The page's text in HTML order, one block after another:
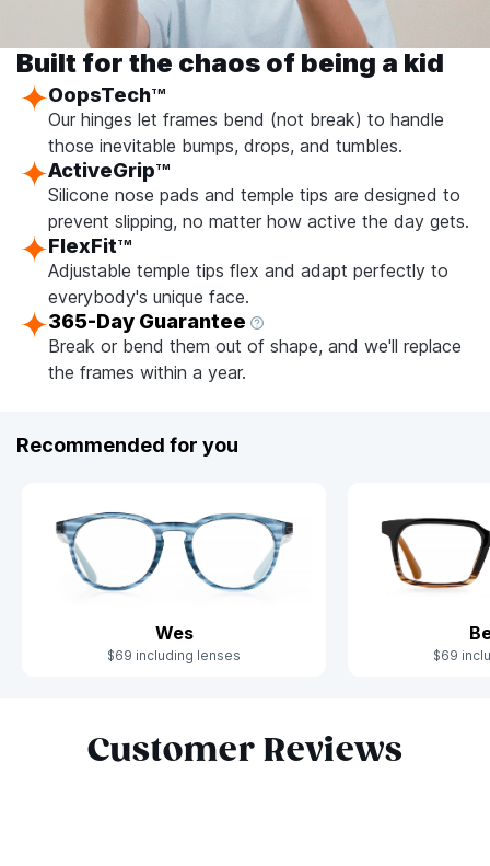
Built for the chaos of being a kid
OopsTechTM
Our hinges let frames bend (not break) to handle
those inevitable bumps, drops, and tumbles.
ActiveGrip TM
Silicone nose pads and temple tips are designed to
prevent slipping, no matter how active the day gets.
FlexFit TM
Adjustable temple tips flex and adapt perfectly to
everybody's unique face.
365-Day Guarantee
Break or bend them out of shape, and we'll replace
the frames within a year.
Recommended for you
Wes
$69 including lenses $69
Customer Reviews